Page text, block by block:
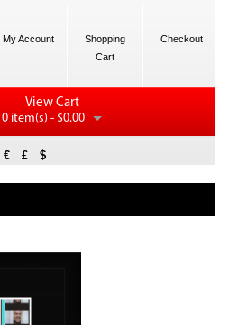
My Account
Shopping
Cart
Checkout
View Cart
0 item(s) - $0.00
€ £ $